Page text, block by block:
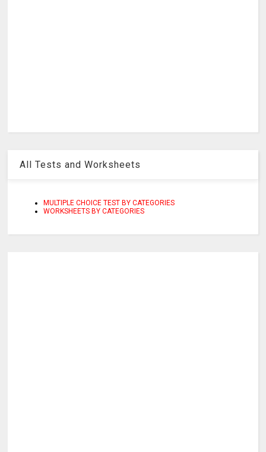
All Tests and Worksheets
MULTIPLE CHOICE TEST BY CATEGORIES
WORKSHEETS BY CATEGORIES